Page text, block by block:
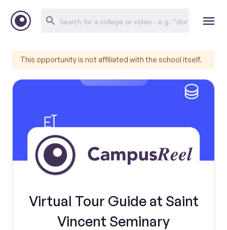
This opportunity is not affiliated with the school itself.
Virtual Tour Guide at Saint
Vincent Seminary